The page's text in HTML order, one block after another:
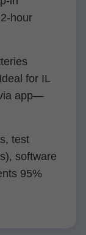
hour
for IL
app—
test
software
95%